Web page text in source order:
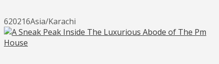
620216Asia/Karachi